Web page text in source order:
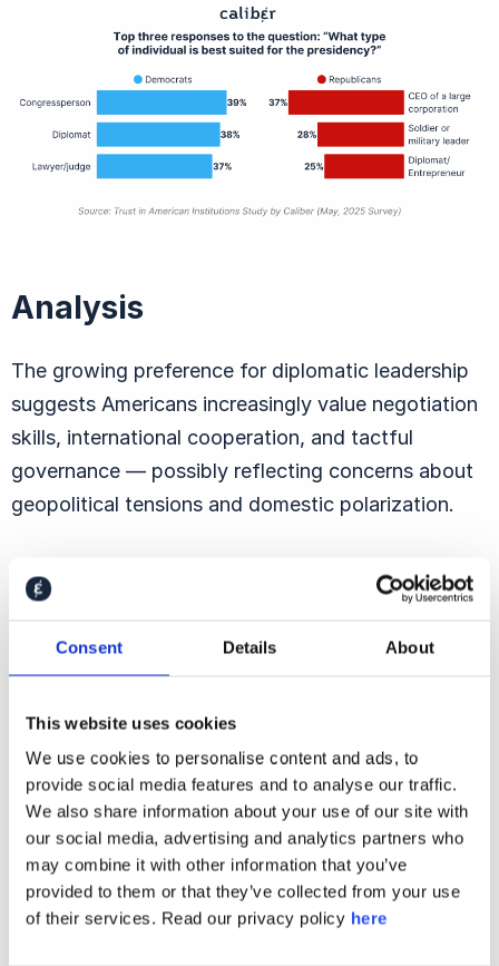
Consent Details About
This website uses cookies
We use cookies to personalise content and ads, to
provide social media features and to analyse our traffic.
We also share information about your use of our site with
our social media, advertising and analytics partners who
may combine it with other information that you’ve
provided to them or that they’ve collected from your use
of their services. Read our privacy policy here
Analysis
The growing preference for diplomatic leadership
suggests Americans increasingly value negotiation
skills, international cooperation, and tactful
governance — possibly reflecting concerns about
geopolitical tensions and domestic polarization.
Presidential Qualities:
Integrity Matters